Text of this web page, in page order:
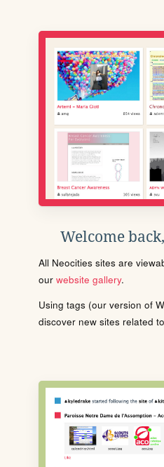
Welcome
All Neocities sites are
our website gallery.
Using tags (our version of
discover new sites related